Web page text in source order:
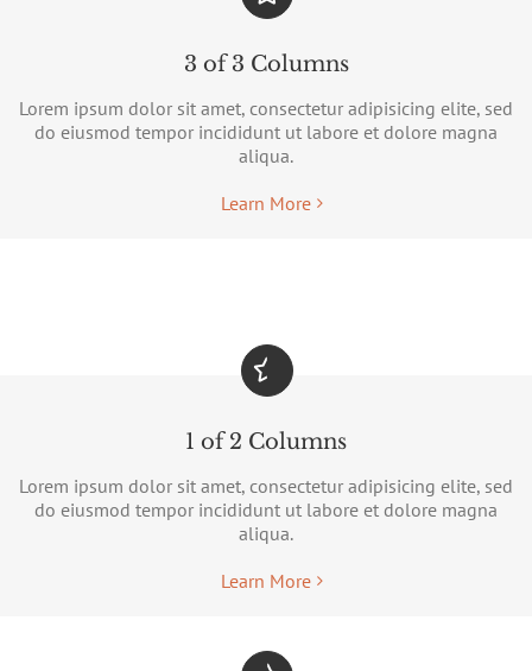
3 of 3 Columns
Lorem ipsum dolor sit amet, consectetur adipisicing elite, sed
do eiusmod tempor incididunt ut labore et dolore magna
aliqua.
Learn More
1 of 2 Columns
Lorem ipsum dolor sit amet, consectetur adipisicing elite, sed
do eiusmod tempor incididunt ut labore et dolore magna
aliqua.
Learn More